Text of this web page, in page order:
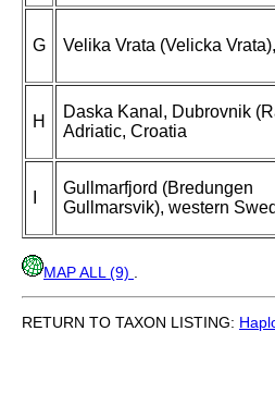
G Velika Vrata (Velicka
H
Daska Kanal, Dubrovnik
Adriatic, Croatia
Gullmarfjord (Bredungen
Gullmarsvik), western
MAP ALL (9)
RETURN TO TAXON LISTING: